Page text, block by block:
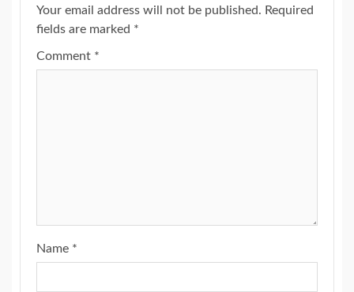
Your email address will not be published. Required
fields are marked *
Comment *
Name *